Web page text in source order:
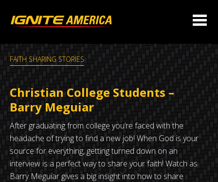
FAITH SHARING STORIES
Christian College Students –
Barry Meguiar
After graduating from college you’re faced with the
headache of trying to find a new job! When God is your
source for everything, getting turned down on an
interview is a perfect way to share your faith! Watch as
Barry Meguiar gives a big insight into how to share